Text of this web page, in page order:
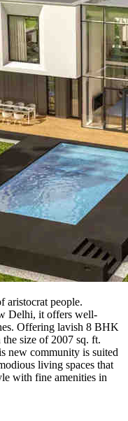
aristocrat people.
Delhi, it offers well-
Offering lavish 8 BHK
size of 2007 sq. ft.
new community is suited
living spaces that
with fine amenities in